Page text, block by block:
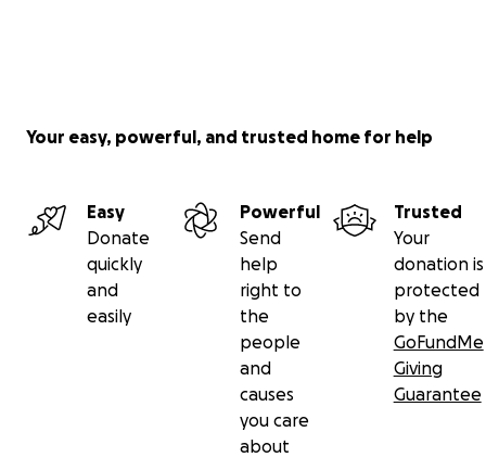
Your easy, powerful, and trusted home for help
Easy
Donate
quickly
and
easily
Powerful
Send
help
right to
the
people
and
causes
you care
about
Trusted
Your
donation is
protected
by the
GoFundMe
Giving
Guarantee